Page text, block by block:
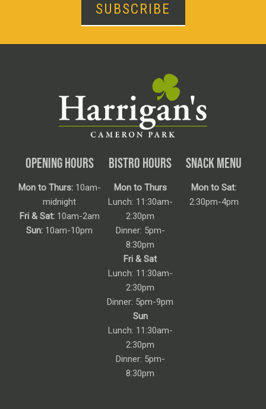
SUBSCRIBE
OPENING HOURS
Mon to Thurs:10am-
midnight
Fri & Sat:10am-2am
Sun: 10am-10pm
BISTRO HOURS
Mon to Thurs
Lunch: 11:30am-
2:30pm
Dinner: 5pm-
8:30pm
Fri & Sat
Lunch: 11:30am-
2:30pm
Dinner: 5pm-9pm
Sun
Lunch: 11:30am-
2:30pm
Dinner: 5pm-
8:30pm
SNACK MENU
Mon to Sat:
2:30pm-4pm